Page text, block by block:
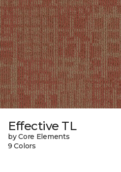
Effective TL
by Core Elements
9 Colors